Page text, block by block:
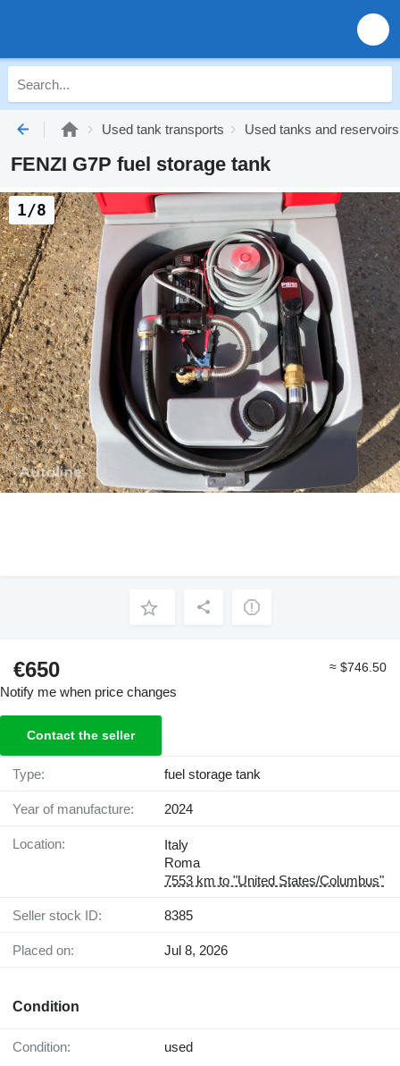
Used tank transports Used tanks and reservoirs
FENZI G7P fuel storage tank
1/8
€650 ≈ $746.50
Notify me when price changes
Contact the seller
Type: fuel storage tank
Year of manufacture: 2024
Location:
Italy
Roma
7553 km to "United States/Columbus"
Seller stock ID: 8385
Placed on: Jul 8, 2026
Condition
Condition: used